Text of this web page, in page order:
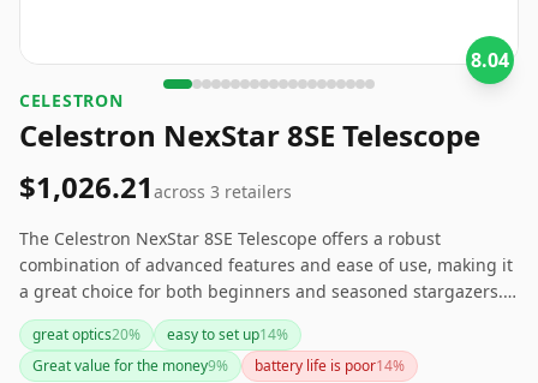
8.04
CELESTRON
Celestron NexStar 8SE Telescope
$1,026.21 across 3 retailers
The Celestron NexStar 8SE Telescope offers a robust
combination of advanced features and ease of use, making it
a great choice for both beginners and seasoned stargazers.
Its comprehensive celestial database, easy alignment
technology, and quality optics provide an excellent viewing
experience. However, its relatively high price and weight
great optics20% easy to set up14%
Great value for the money9% battery life is poor14%